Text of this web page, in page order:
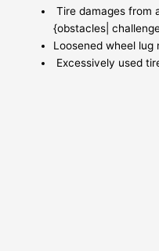
Tire damages from
{obstacles|
Loosened wheel lug
Excessively used